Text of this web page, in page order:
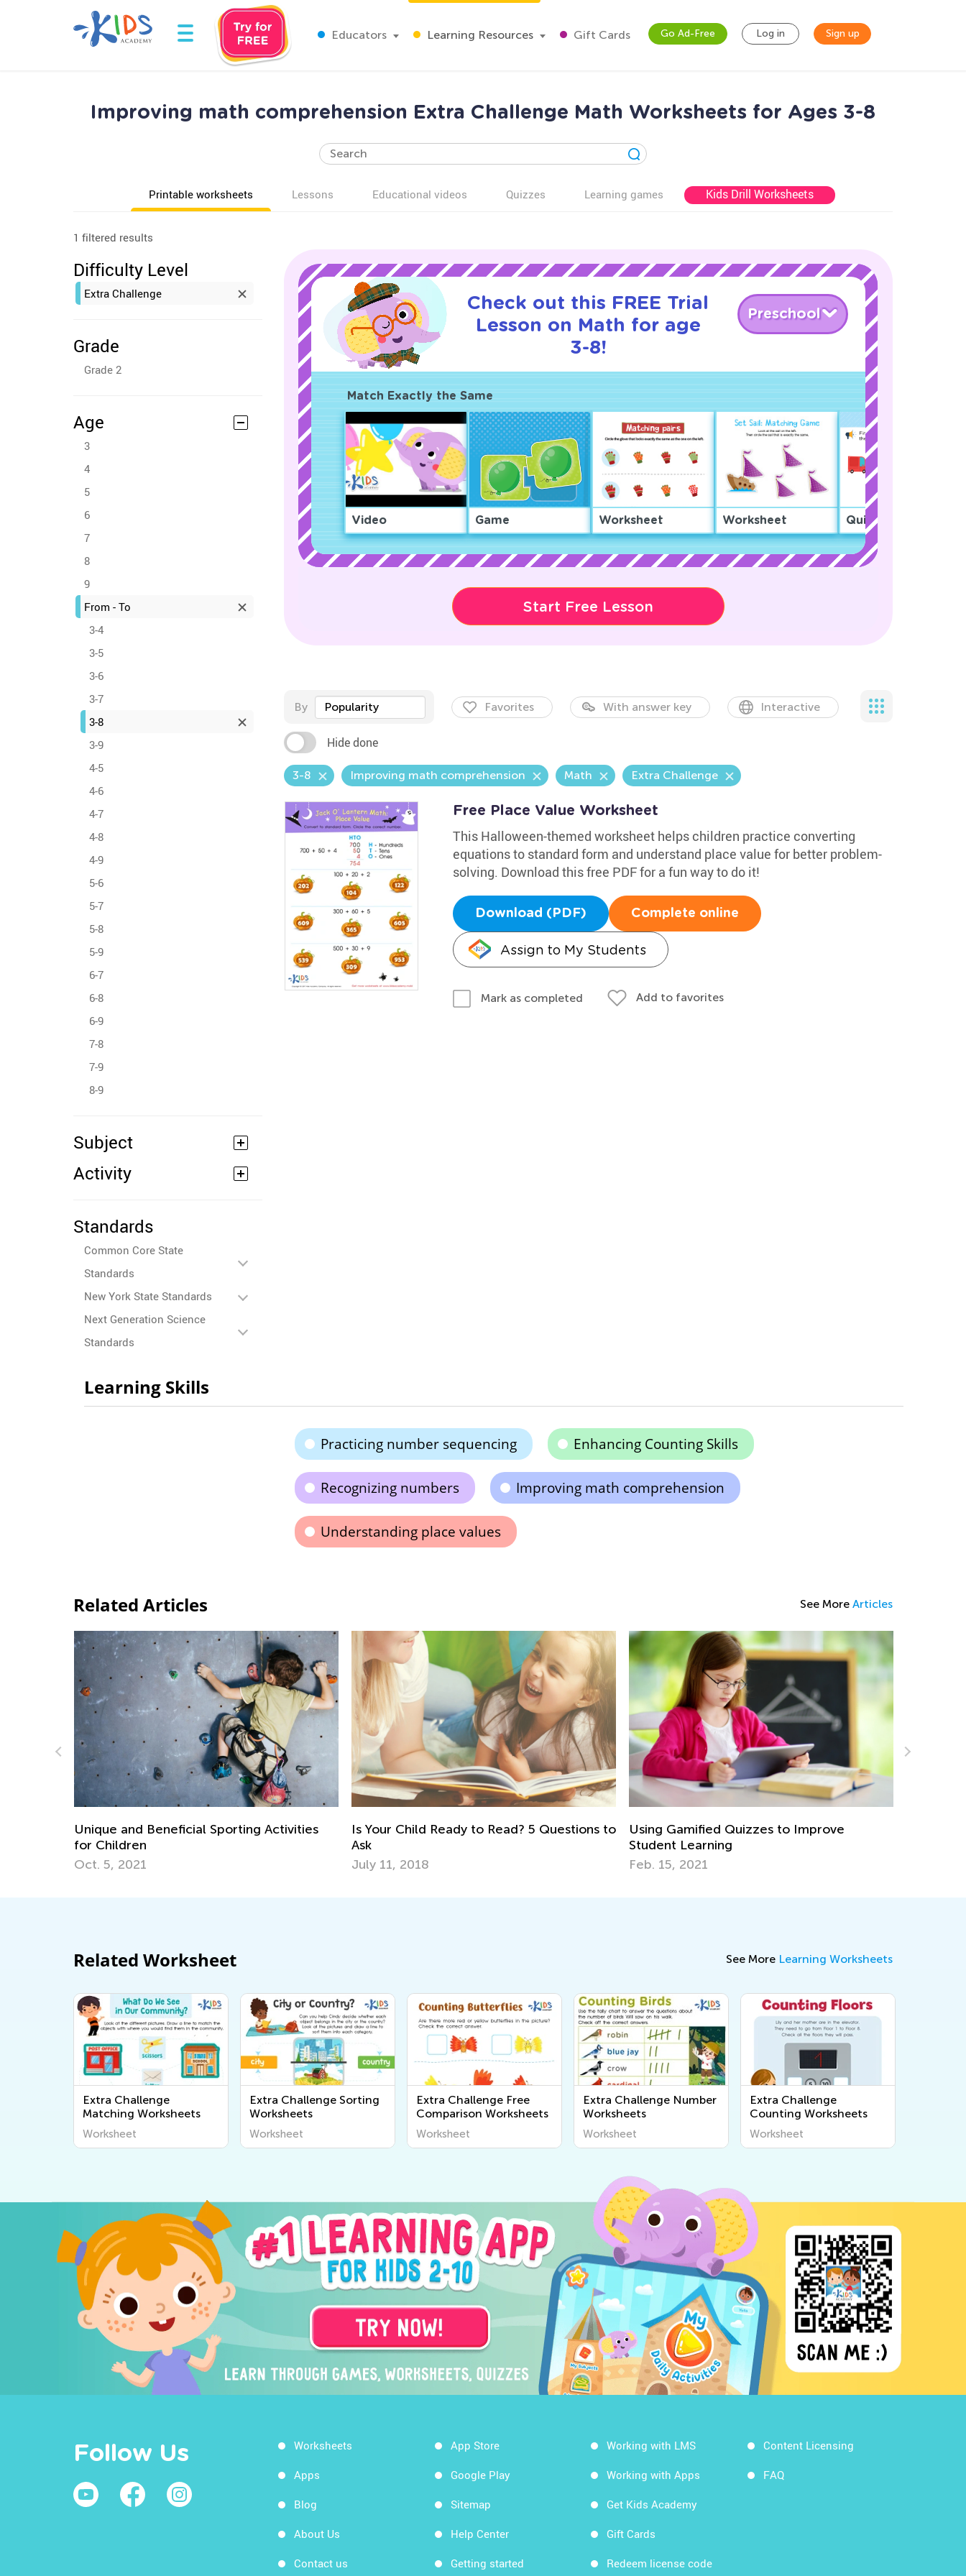
Educators Learning Resources Gift Cards Go Ad-Free Log in Sign up
Improving math comprehension Extra Challenge Math Worksheets for Ages 3-8
Printable worksheets Lessons Educational videos Quizzes Learning games Kids Drill Worksheets
1 filtered results
Difficulty Level
Extra Challenge
Grade
Grade 2
Age
3
4
5
6
7
8
9
From - To
3-4
3-5
3-6
3-7
3-8
3-9
4-5
4-6
4-7
4-8
4-9
5-6
5-7
5-8
5-9
6-7
6-8
6-9
7-8
7-9
8-9
Subject
Activity
Standards
Common Core State
Standards
New York State Standards
Next Generation Science
Standards
Check out this FREE Trial
Lesson on Math for age
3-8!
Preschool
Match Exactly the Same
Video Game Worksheet Worksheet Quiz
Start Free Lesson
By Popularity Favorites With answer key Interactive
Hide done
3-8 Improving math comprehension Math Extra Challenge
Free Place Value Worksheet
This Halloween-themed worksheet helps children practice converting
equations to standard form and understand place value for better problem-
solving. Download this free PDF for a fun way to do it!
Download (PDF) Complete online
Assign to My Students
Mark as completed Add to favorites
Learning Skills
Practicing number sequencing Enhancing Counting Skills
Recognizing numbers Improving math comprehension
Understanding place values
Related Articles See More Articles
Activities
Is Your Child Ready to Read? 5 Questions to
Ask
July 11, 2018
Using Gamified Quizzes to Improve
Feb. 15, 2021
8 Know-How Ideas to Boost Math Learning
This Summer
June 4, 2019
Related Worksheet See More Learning Worksheets
Extra Challenge
Matching Worksheets
Worksheet
Extra Challenge Sorting
Worksheets
Worksheet
Extra Challenge Free
Comparison Worksheets
Worksheet
Extra Challenge Number
Worksheets
Worksheet
Extra Challenge
Counting Worksheets
Worksheet
Follow Us Worksheets
Apps
Blog
About Us
Contact us
App Store
Google Play
Sitemap
Help Center
Getting started
Working with LMS
Working with Apps
Get Kids Academy
Gift Cards
Redeem license code
Content Licensing
FAQ